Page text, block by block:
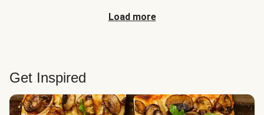
Load more
Get Inspired